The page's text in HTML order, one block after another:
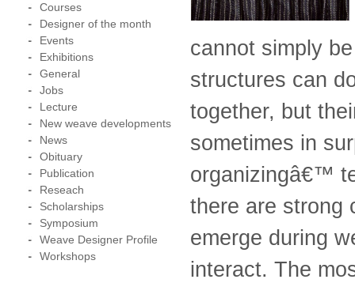
cannot simply
structures can
together, but
sometimes in
organizingâ€™
there are strong
emerge during
interact. The
Courses
Designer of the month
Events
Exhibitions
General
Jobs
Lecture
New weave developments
News
Obituary
Publication
Reseach
Scholarships
Symposium
Weave Designer Profile
Workshops